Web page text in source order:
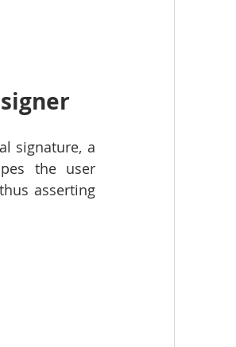
signature, a
the user
asserting